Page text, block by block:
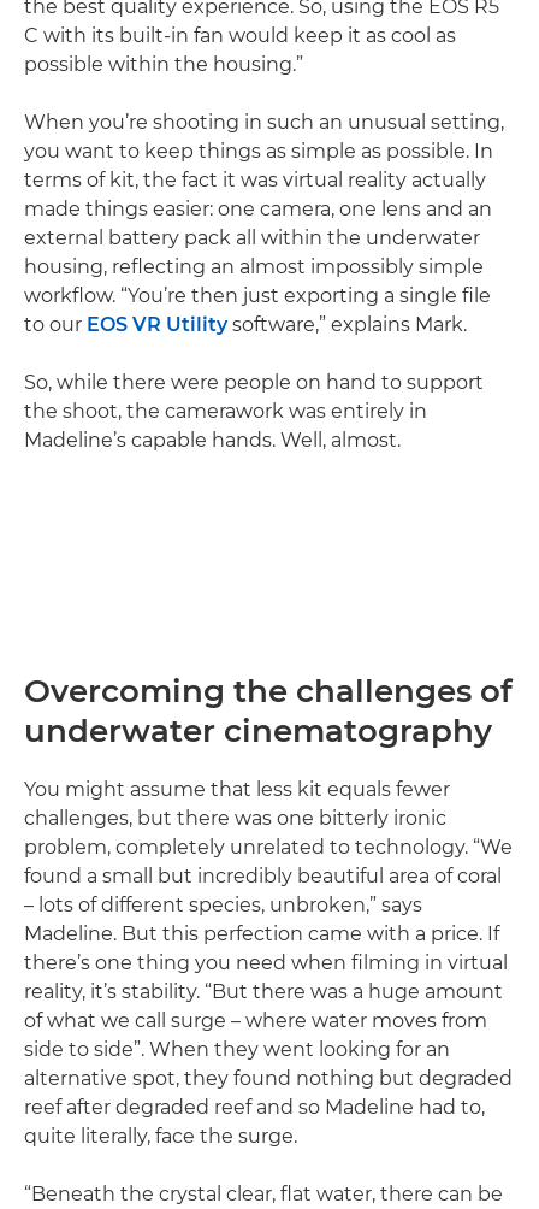
the best quality experience. So, using the EOS R5
C with its built-in fan would keep it as cool as
possible within the housing.”
When you’re shooting in such an unusual setting,
you want to keep things as simple as possible. In
terms of kit, the fact it was virtual reality actually
made things easier: one camera, one lens and an
external battery pack all within the underwater
housing, reflecting an almost impossibly simple
workflow. “You’re then just exporting a single file
to our EOS VR Utilitysoftware,” explains Mark.
So, while there were people on hand to support
the shoot, the camerawork was entirely in
Madeline’s capable hands. Well, almost.
Overcoming the challenges of
underwater cinematography
You might assume that less kit equals fewer
challenges, but there was one bitterly ironic
problem, completely unrelated to technology. “We
found a small but incredibly beautiful area of coral
– lots of different species, unbroken,” says
Madeline. But this perfection came with a price. If
there’s one thing you need when filming in virtual
reality, it’s stability. “But there was a huge amount
of what we call surge – where water moves from
side to side”. When they went looking for an
alternative spot, they found nothing but degraded
reef after degraded reef and so Madeline had to,
quite literally, face the surge.
“Beneath the crystal clear, flat water, there can be